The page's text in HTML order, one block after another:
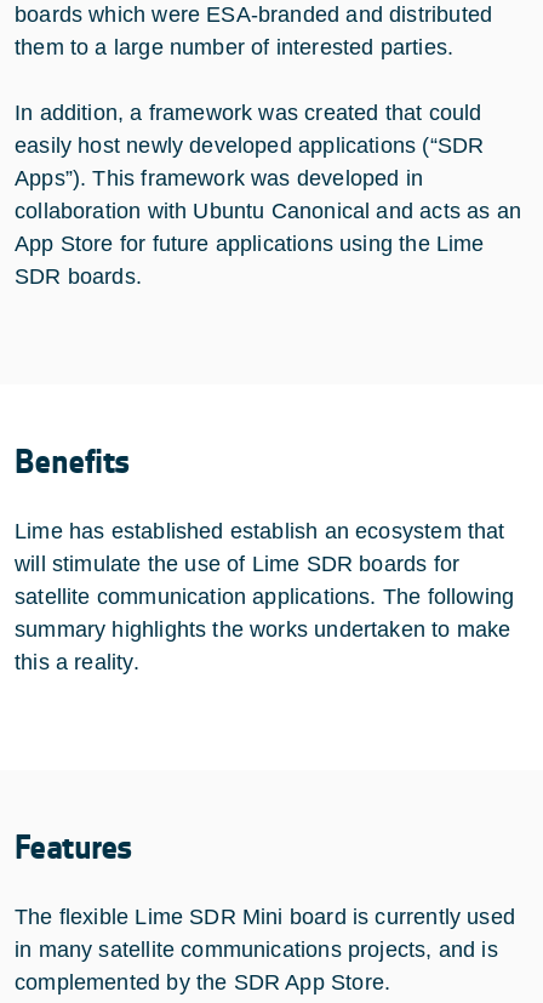
boards which were ESA-branded and distributed
them to a large number of interested parties.
In addition, a framework was created that could
easily host newly developed applications (“SDR
Apps”). This framework was developed in
collaboration with Ubuntu Canonical and acts as an
App Store for future applications using the Lime
SDR boards.
Benefits
Lime has established establish an ecosystem that
will stimulate the use of Lime SDR boards for
satellite communication applications. The following
summary highlights the works undertaken to make
this a reality.
Features
The flexible Lime SDR Mini board is currently used
in many satellite communications projects, and is
complemented by the SDR App Store.